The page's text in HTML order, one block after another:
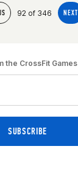
92 of 346 NEXT
the CrossFit Games